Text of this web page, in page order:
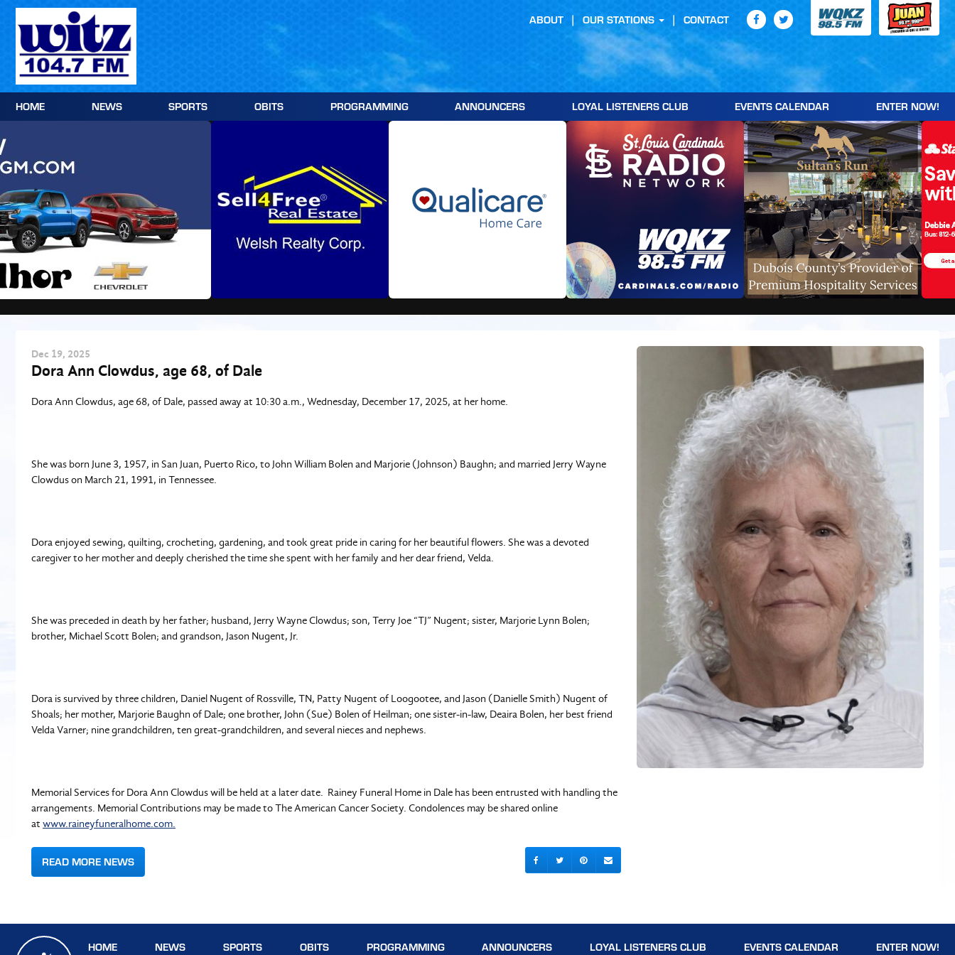
Skip
content
HOME NEWS SPORTS OBITS PROGRAMMING ANNOUNCERS LOYAL LISTENERS CLUB EVENTS CALENDAR ENTER NOW!
ABOUT OUR STATIONS CONTACT
Dec 19, 2025
Dora Ann Clowdus, age 68, of Dale
Dora Ann Clowdus, age 68, of Dale, passed away at 10:30 a.m., Wednesday, December 17, 2025, at her home.
She was born June 3, 1957, in San Juan, Puerto Rico, to John William Bolen and Marjorie (Johnson) Baughn; and married Jerry Wayne
Clowdus on March 21, 1991, in Tennessee.
Dora enjoyed sewing, quilting, crocheting, gardening, and took great pride in caring for her beautiful flowers. She was a devoted
caregiver to her mother and deeply cherished the time she spent with her family and her dear friend, Velda.
She was preceded in death by her father; husband, Jerry Wayne Clowdus; son, Terry Joe “TJ” Nugent; sister, Marjorie Lynn Bolen;
brother, Michael Scott Bolen; and grandson, Jason Nugent, Jr.
Dora is survived by three children, Daniel Nugent of Rossville, TN, Patty Nugent of Loogootee, and Jason (Danielle Smith) Nugent of
Shoals; her mother, Marjorie Baughn of Dale; one brother, John (Sue) Bolen of Heilman; one sister-in-law, Deaira Bolen, her best friend
Velda Varner; nine grandchildren, ten great-grandchildren, and several nieces and nephews.
Memorial Services for Dora Ann Clowdus will be held at a later date. Rainey Funeral Home in Dale has been entrusted with handling the
arrangements. Memorial Contributions may be made to The American Cancer Society. Condolences may be shared online
at www.raineyfuneralhome.com.
READ MORE NEWS
HOME NEWS SPORTS OBITS PROGRAMMING ANNOUNCERS LOYAL LISTENERS CLUB EVENTS CALENDAR ENTER NOW!